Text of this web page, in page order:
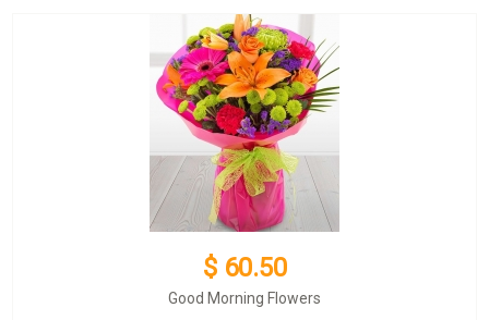
$ 60.50
Good Morning Flowers